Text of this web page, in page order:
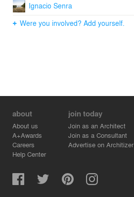
Ignacio Senra
Were you involved? Add yourself.
about
About us
A+Awards
Careers
Help Center
join today
Join as an Architect
Join as a Consultant
Advertise on Architizer